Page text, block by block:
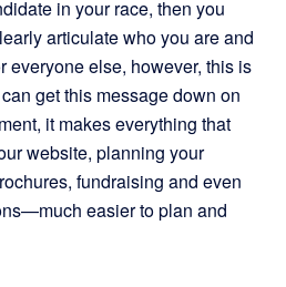
in your race, then you
articulate who you are and
everyone else, however, this is
get this message down on
it makes everything that
website, planning your
fundraising and even
easier to plan and